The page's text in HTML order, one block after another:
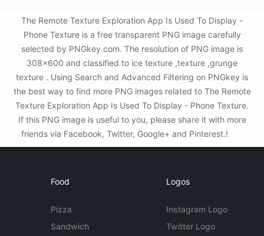
The Remote Texture Exploration App Is Used To Display -
Phone Texture is a free transparent PNG image carefully
selected by PNGkey.com. The resolution of PNG image is
308x600 and classified to ice texture ,texture ,grunge
texture . Using Search and Advanced Filtering on PNGkey is
the best way to find more PNG images related to The Remote
Texture Exploration App Is Used To Display - Phone Texture.
If this PNG image is useful to you, please share it with more
friends via Facebook, Twitter, Google+ and Pinterest.!
Food
Pizza
Sandwich
Logos
Instagram Logo
Twitter Logo